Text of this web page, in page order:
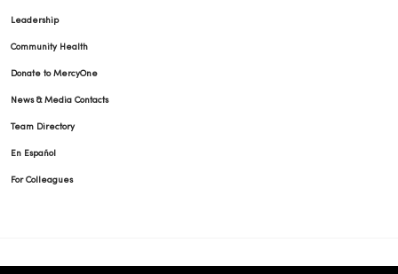
Leadership
Community Health
Donate to MercyOne
News & Media Contacts
Team Directory
En Español
For Colleagues